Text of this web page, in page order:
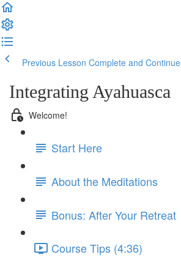
Previous Lesson Complete and Continue
Integrating Ayahuasca
Welcome!
Start Here
About the Meditations
Bonus: After Your Retreat
Course Tips (4:36)